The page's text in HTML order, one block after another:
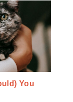
You